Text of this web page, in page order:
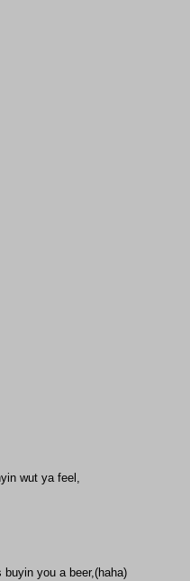
wut ya feel,
you a beer,(haha)